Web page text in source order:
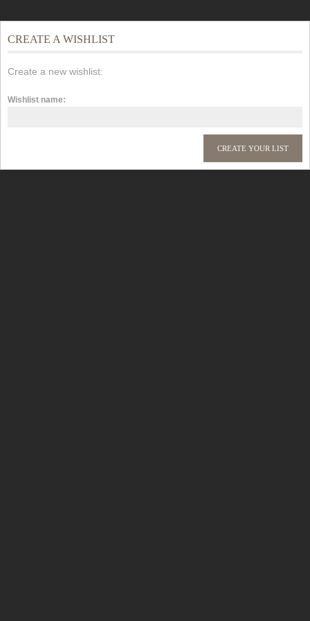
CREATE A WISHLIST
Create a new wishlist:
Wishlist name: